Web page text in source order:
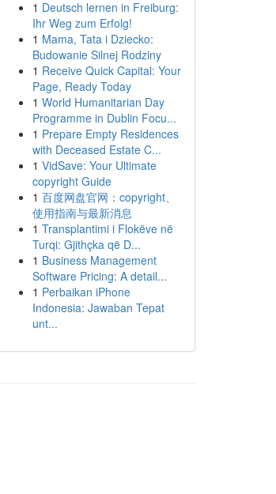
1 Deutsch lernen in Freiburg:
Ihr Weg zum Erfolg!
1 Mama, Tata i Dziecko:
Budowanie Silnej Rodziny
1 Receive Quick Capital: Your
Page, Ready Today
1 World Humanitarian Day
Programme in Dublin Focu...
1 Prepare Empty Residences
with Deceased Estate C...
1 VidSave: Your Ultimate
copyright Guide
1 百度网盘官网：copyright、
使用指南与最新消息
1 Transplantimi i Flokëve në
Turqi: Gjithçka që D...
1 Business Management
Software Pricing: A detail...
1 Perbaikan iPhone
Indonesia: Jawaban Tepat
unt...